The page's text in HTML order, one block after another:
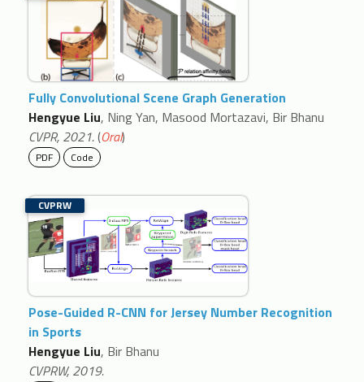
Fully Convolutional Scene Graph Generation
Hengyue Liu, Ning Yan, Masood Mortazavi, Bir Bhanu
CVPR, 2021.(Oral)
PDF Code
CVPRW
Pose-Guided R-CNN for Jersey Number Recognition
in Sports
Hengyue Liu, Bir Bhanu
CVPRW, 2019.